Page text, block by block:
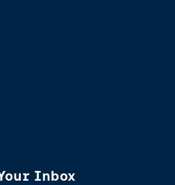
Inbox